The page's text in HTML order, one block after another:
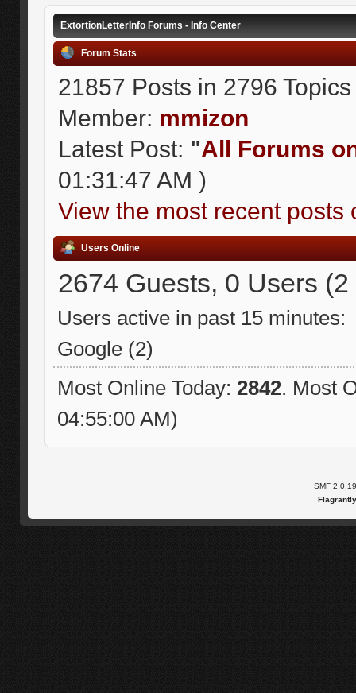
ExtortionLetterInfo Forums - Info Center
Forum Stats
21857 Posts in 2796
Member: mmizon
Latest Post: "All Forums
01:31:47 AM )
View the most recent posts
Users Online
2674 Guests, 0 Users
Users active in past 15 minutes:
Google (2)
Most Online Today: 2842. Most
04:55:00 AM)
SMF 2.0.19
Flagrantly